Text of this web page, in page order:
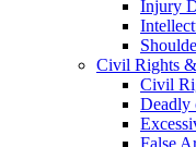
Injury
Civil Rights
Civil
Deadly
False